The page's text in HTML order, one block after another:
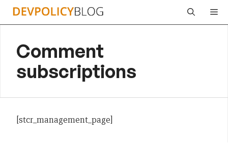
Skip
Comment
subscriptions
[stcr_management_page]